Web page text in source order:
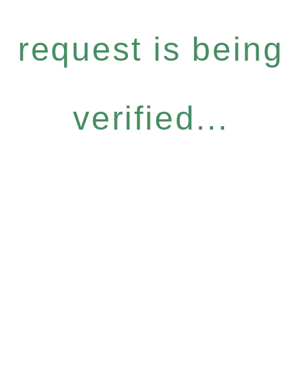
request is being
verified...